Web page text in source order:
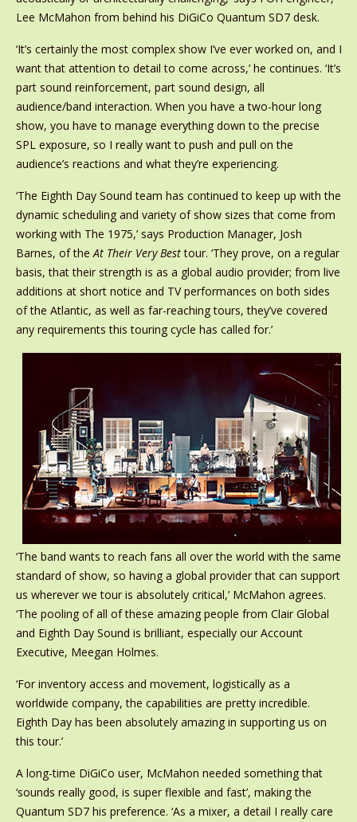
Lee McMahon from behind his DiGiCo Quantum SD7 desk.
‘It’s certainly the most complex show I’ve ever worked on, and I
want that attention to detail to come across,’ he continues. ‘It’s
part sound reinforcement, part sound design, all
audience/band interaction. When you have a two-hour long
show, you have to manage everything down to the precise
SPL exposure, so I really want to push and pull on the
audience’s reactions and what they’re experiencing.
‘The Eighth Day Sound team has continued to keep up with the
dynamic scheduling and variety of show sizes that come from
working with The 1975,’ says Production Manager, Josh
Barnes, of theAt Their Very Besttour. ‘They prove, on a regular
basis, that their strength is as a global audio provider; from live
additions at short notice and TV performances on both sides
of the Atlantic, as well as far-reaching tours, they’ve covered
any requirements this touring cycle has called for.’
‘The band wants to reach fans all over the world with the same
standard of show, so having a global provider that can support
us wherever we tour is absolutely critical,’ McMahon agrees.
‘The pooling of all of these amazing people from Clair Global
and Eighth Day Sound is brilliant, especially our Account
Executive, Meegan Holmes.
‘For inventory access and movement, logistically as a
worldwide company, the capabilities are pretty incredible.
Eighth Day has been absolutely amazing in supporting us on
this tour.’
A long-time DiGiCo user, McMahon needed something that
‘sounds really good, is super flexible and fast’, making the
Quantum SD7 his preference. ‘As a mixer, a detail I really care